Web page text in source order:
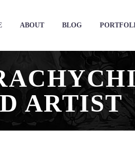
ABOUT BLOG
ARTIST